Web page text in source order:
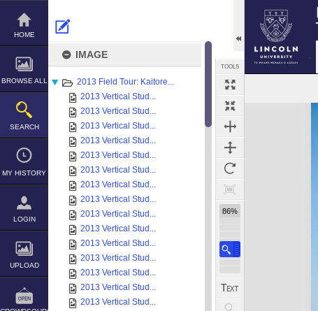
Skip
content
HOME
BROWSE ALL
SEARCH
MY HISTORY
LOGIN
UPLOAD
IMAGE
2013 Field Tour: Kaitore...
2013 Vertical Stud...
2013 Vertical Stud...
2013 Vertical Stud...
2013 Vertical Stud...
2013 Vertical Stud...
2013 Vertical Stud...
2013 Vertical Stud...
2013 Vertical Stud...
2013 Vertical Stud...
2013 Vertical Stud...
2013 Vertical Stud...
2013 Vertical Stud...
2013 Vertical Stud...
2013 Vertical Stud...
2013 Vertical Stud...
TOOLS
86%
Expand/collapse